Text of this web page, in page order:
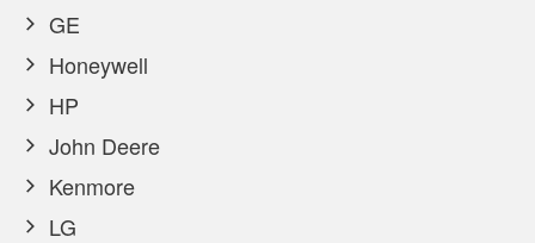
GE
Honeywell
HP
John Deere
Kenmore
LG